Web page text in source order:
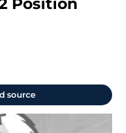
Position
source